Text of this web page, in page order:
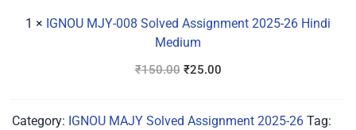
26
Hindi
1 × IGNOU MJY-008 Solved Assignment 2025-26 Hindi
Medium
₹150.00 ₹25.00
Category: IGNOU MAJY Solved Assignment 2025-26 Tag: